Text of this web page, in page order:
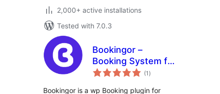
2,000+ active installations
Tested with 7.0.3
Bookingor –
Booking System for
Appointment
(1 total
ratings
)
Bookingor is a wp Booking plugin for